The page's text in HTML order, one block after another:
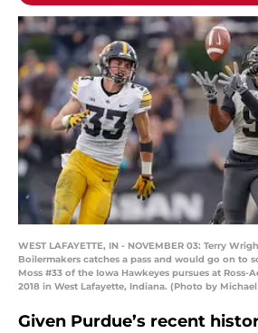
WEST LAFAYETTE, IN - NOVEMBER 03: Terry
Boilermakers catches a pass and would go on to
Moss #33 of the Iowa Hawkeyes pursues at Ross-
2018 in West Lafayette, Indiana. (Photo by
Given Purdue’s recent